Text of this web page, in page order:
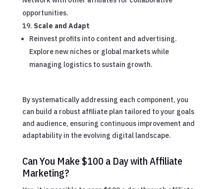
opportunities.
Scale and Adapt
Reinvest profits into content and advertising.
Explore new niches or global markets while
managing logistics to sustain growth.
By systematically addressing each component, you
can build a robust affiliate plan tailored to your goals
and audience, ensuring continuous improvement and
adaptability in the evolving digital landscape.
Can You Make $100 a Day with Affiliate
Marketing?